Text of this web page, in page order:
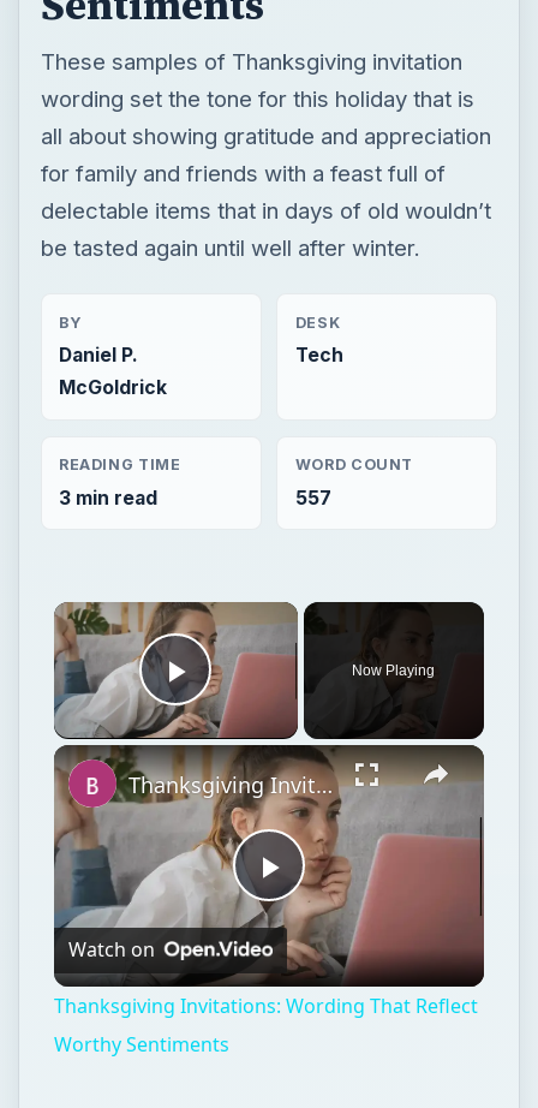
These samples of Thanksgiving invitation
wording set the tone for this holiday that is
all about showing gratitude and appreciation
for family and friends with a feast full of
delectable items that in days of old wouldn’t
be tasted again until well after winter.
BY
Daniel P.
McGoldrick
DESK
Tech
READING TIME
3 min read
WORD COUNT
557
Play Video
Now Playing
Play
Video
Thanksgiving Invitations: Wording That Reflect Worthy Sentiments
Watch on
Thanksgiving Invitations: Wording That Reflect
Worthy Sentiments